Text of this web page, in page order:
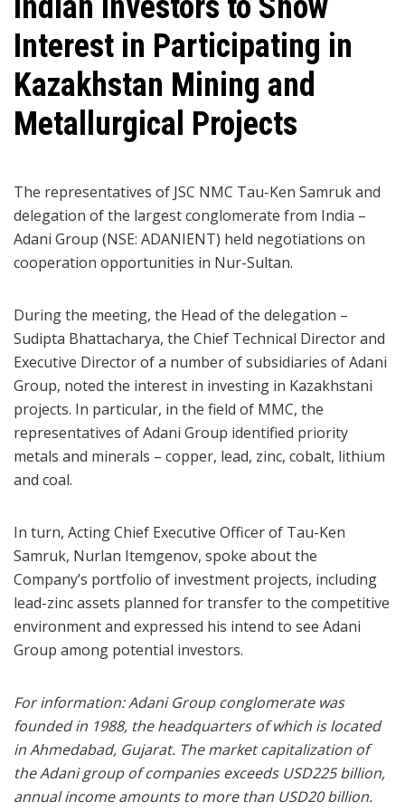
Interest in Participating in
Kazakhstan Mining and
Metallurgical Projects
The representatives of JSC NMC Tau-Ken Samruk and
delegation of the largest conglomerate from India –
Adani Group (NSE: ADANIENT) held negotiations on
cooperation opportunities in Nur-Sultan.
During the meeting, the Head of the delegation –
Sudipta Bhattacharya, the Chief Technical Director and
Executive Director of a number of subsidiaries of Adani
Group, noted the interest in investing in Kazakhstani
projects. In particular, in the field of MMC, the
representatives of Adani Group identified priority
metals and minerals – copper, lead, zinc, cobalt, lithium
and coal.
In turn, Acting Chief Executive Officer of Tau-Ken
Samruk, Nurlan Itemgenov, spoke about the
Company’s portfolio of investment projects, including
lead-zinc assets planned for transfer to the competitive
environment and expressed his intend to see Adani
Group among potential investors.
For information: Adani Group conglomerate was
founded in 1988, the headquarters of which is located
in Ahmedabad, Gujarat. The market capitalization of
the Adani group of companies exceeds USD225 billion,
annual income amounts to more than USD20 billion.